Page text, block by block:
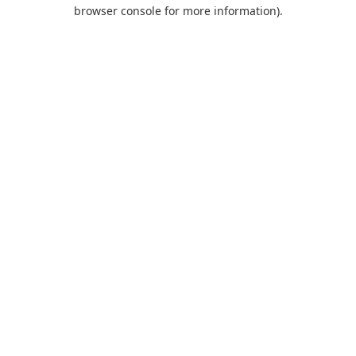
browser console for more information).